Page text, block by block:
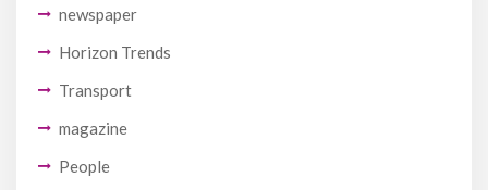
newspaper
Horizon Trends
Transport
magazine
People